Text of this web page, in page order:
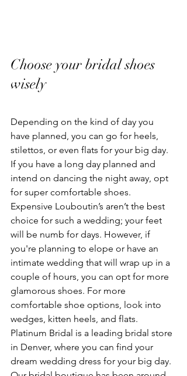
Choose your bridal shoes
wisely
Depending on the kind of day you
have planned, you can go for heels,
stilettos, or even flats for your big day.
If you have a long day planned and
intend on dancing the night away, opt
for super comfortable shoes.
Expensive Louboutin’s aren’t the best
choice for such a wedding; your feet
will be numb for days. However, if
you're planning to elope or have an
intimate wedding that will wrap up in a
couple of hours, you can opt for more
glamorous shoes. For more
comfortable shoe options, look into
wedges, kitten heels, and flats.
Platinum Bridal is a leading bridal store
in Denver, where you can find your
dream wedding dress for your big day.